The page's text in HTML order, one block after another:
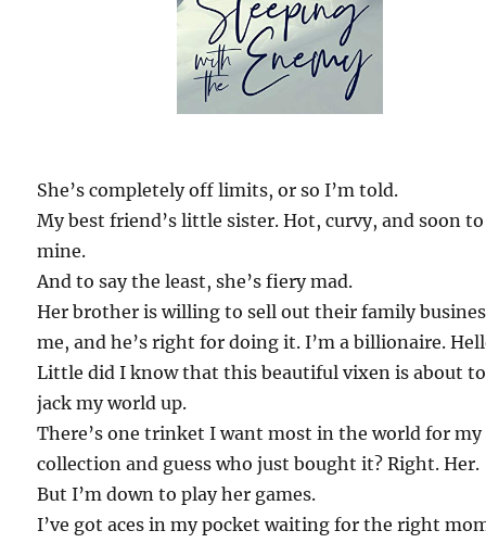
She’s completely off limits, or so I’m told.
My best friend’s little sister. Hot, curvy, and soon
mine.
And to say the least, she’s fiery mad.
Her brother is willing to sell out their family
me, and he’s right for doing it. I’m a billionaire.
Little did I know that this beautiful vixen is about to
jack my world up.
There’s one trinket I want most in the world for my
collection and guess who just bought it? Right. Her.
But I’m down to play her games.
I’ve got aces in my pocket waiting for the right